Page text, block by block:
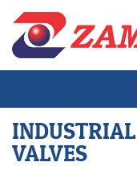
INDUSTRIAL
VALVES